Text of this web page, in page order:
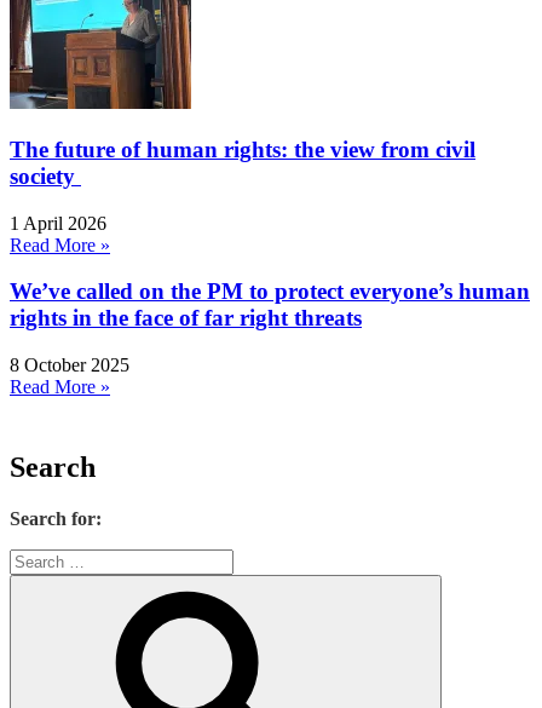
The future of human rights: the view from civil
society
1 April 2026
Read More »
We’ve called on the PM to protect everyone’s human
rights in the face of far right threats
8 October 2025
Read More »
Search
Search for: